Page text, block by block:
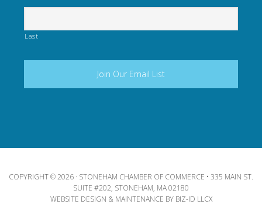
Last
COPYRIGHT © 2026 · STONEHAM CHAMBER OF COMMERCE • 335 MAIN ST.
SUITE #202, STONEHAM, MA 02180
WEBSITE DESIGN & MAINTENANCE BY BIZ-ID LLCX